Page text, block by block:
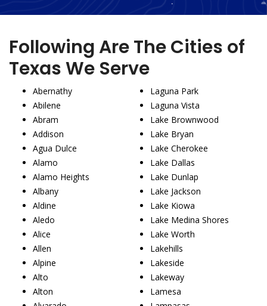
Following Are The Cities of
Texas We Serve
Abernathy
Abilene
Abram
Addison
Agua Dulce
Alamo
Alamo Heights
Albany
Aldine
Aledo
Alice
Allen
Alpine
Alto
Alton
Laguna Park
Laguna Vista
Lake Brownwood
Lake Bryan
Lake Cherokee
Lake Dallas
Lake Dunlap
Lake Jackson
Lake Kiowa
Lake Medina Shores
Lake Worth
Lakehills
Lakeside
Lakeway
Lamesa